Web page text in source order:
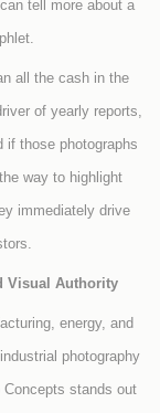
tell more about a
all the cash in the
of yearly reports,
if those photographs
way to highlight
immediately drive
Visual Authority
energy, and
photography
stands out